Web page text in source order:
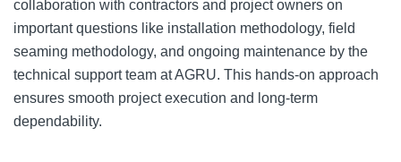
collaboration with contractors and project owners on
important questions like installation methodology, field
seaming methodology, and ongoing maintenance by the
technical support team at AGRU. This hands-on approach
ensures smooth project execution and long-term
dependability.